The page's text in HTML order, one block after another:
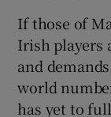
If those of
Irish players
and
world
has yet to